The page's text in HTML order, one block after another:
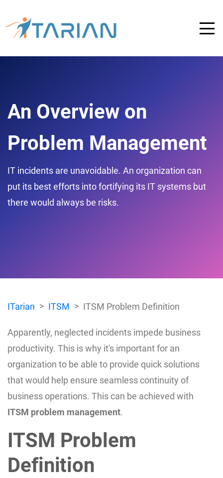
An Overview on
Problem Management
IT incidents are unavoidable. An organization can
put its best efforts into fortifying its IT systems but
there would always be risks.
ITarian ITSM ITSM Problem Definition
Apparently, neglected incidents impede business
productivity. This is why it's important for an
organization to be able to provide quick solutions
that would help ensure seamless continuity of
business operations. This can be achieved with
ITSM problem management.
ITSM Problem
Definition